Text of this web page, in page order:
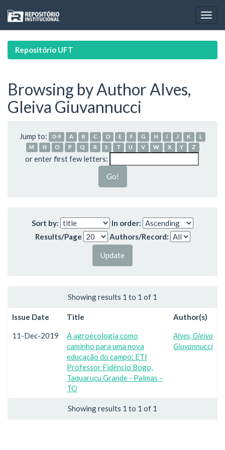
navigation
Repositório UFT
Browsing by Author Alves,
Gleiva Giuvannucci
Jump to: 0-9 A B C D E F G H I J K
L
M
N O P Q R S T U V W X Y Z
or enter first few letters:
Sort by:
In order:
Results/Page
Authors/Record:
Showing results 1 to 1 of 1
Issue Date Title Author(s)
11-Dec-2019
A agroecologia como
caminho para uma nova
educação do campo: ETI
Professor Fidêncio Bogo,
Taquaruçu Grande - Palmas –
TO
Alves, Gleiva
Giuvannucci
Showing results 1 to 1 of 1